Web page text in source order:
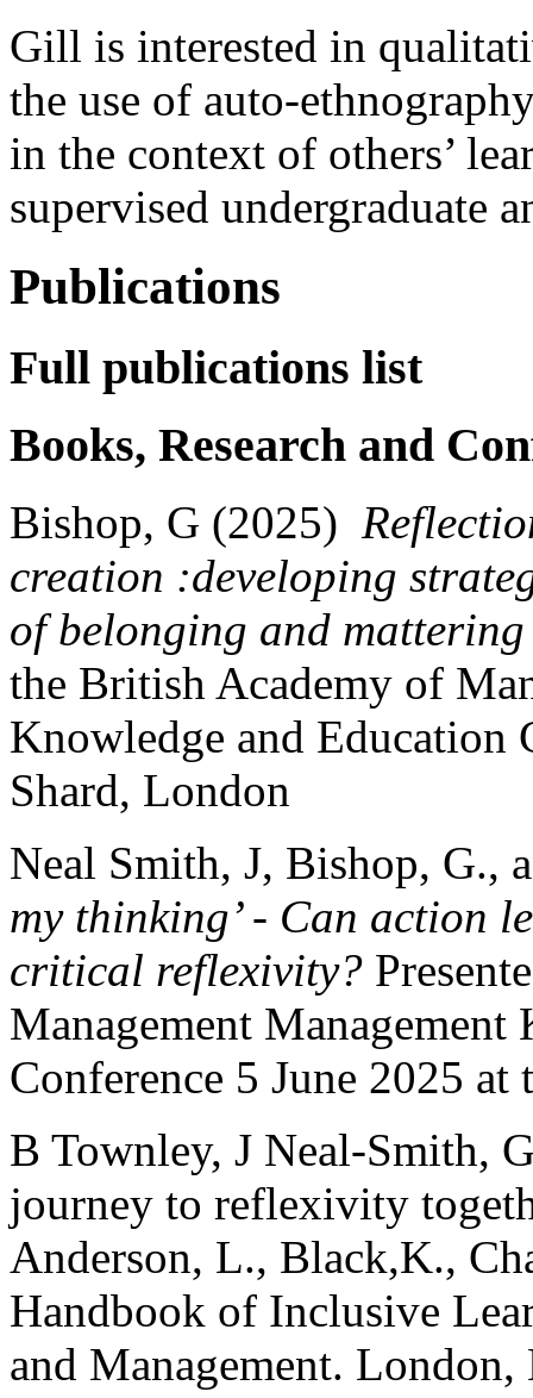
Gill is interested in
the use of auto-
in the context of others’
supervised undergraduate
Publications
Full publications list
Books, Research and
Bishop, G (2025)
creation :developing
of belonging and mattering
the British Academy of
Knowledge and Education
Shard, London
Neal Smith, J, Bishop,
my thinking’ - Can action
critical reflexivity?
Management
Conference 5 June 2025
B Townley, J Neal-Smith,
journey to reflexivity
Anderson, L., Black,K.,
Handbook of Inclusive
and Management.